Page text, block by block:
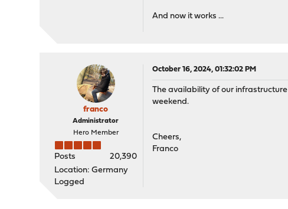
And now it works ...
franco
Administrator
Hero Member
Posts
20,390
Location: Germany
Logged
October 16, 2024, 01:32:02 PM
The availability of our
weekend.
Cheers,
Franco